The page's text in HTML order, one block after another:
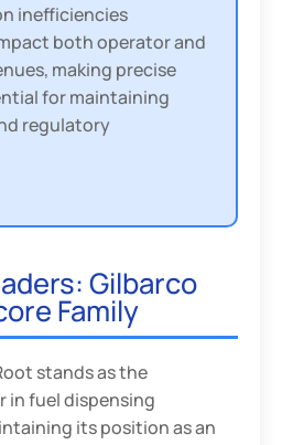
inefficiencies
both operator and
making precise
for maintaining
regulatory
Gilbarco
Family
stands as the
in fuel dispensing
its position as an